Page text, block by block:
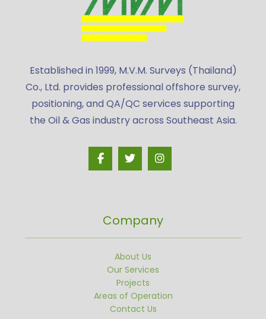
Established in 1999, M.V.M. Surveys (Thailand)
Co., Ltd. provides professional offshore survey,
positioning, and QA/QC services supporting
the Oil & Gas industry across Southeast Asia.
Company
About Us
Our Services
Projects
Areas of Operation
Contact Us